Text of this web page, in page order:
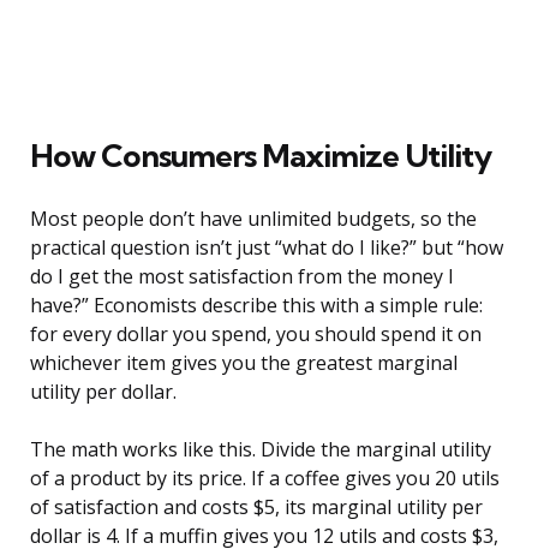
How Consumers Maximize Utility
Most people don’t have unlimited budgets, so the
practical question isn’t just “what do I like?” but “how
do I get the most satisfaction from the money I
have?” Economists describe this with a simple rule:
for every dollar you spend, you should spend it on
whichever item gives you the greatest marginal
utility per dollar.
The math works like this. Divide the marginal utility
of a product by its price. If a coffee gives you 20 utils
of satisfaction and costs $5, its marginal utility per
dollar is 4. If a muffin gives you 12 utils and costs $3,